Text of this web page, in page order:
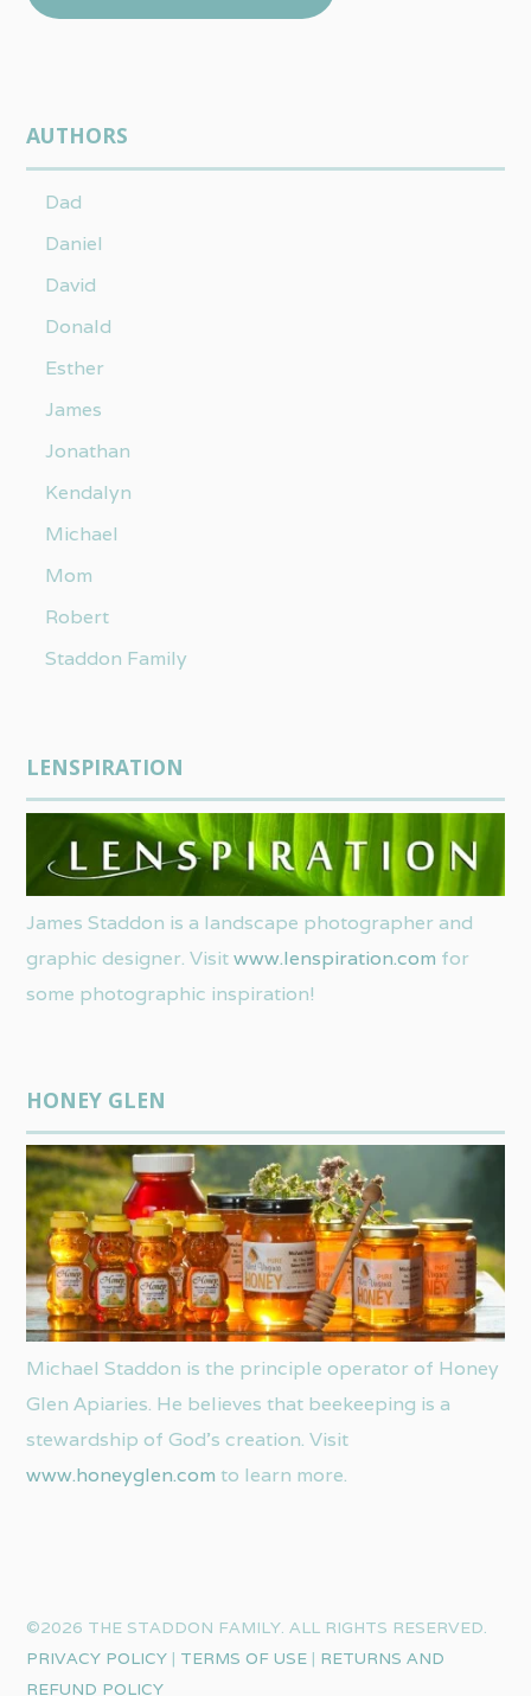
AUTHORS
Dad
Daniel
David
Donald
Esther
James
Jonathan
Kendalyn
Michael
Mom
Robert
Staddon Family
LENSPIRATION
James Staddon is a landscape photographer and
graphic designer. Visitwww.lenspiration.com for
some photographic inspiration!
HONEY GLEN
Michael Staddon is the principle operator of Honey
Glen Apiaries. He believes that beekeeping is a
stewardship of God’s creation. Visit
www.honeyglen.com to learn more.
©2026 THE STADDON FAMILY. ALL RIGHTS RESERVED.
PRIVACY POLICY| TERMS OF USE| RETURNS AND
REFUND POLICY